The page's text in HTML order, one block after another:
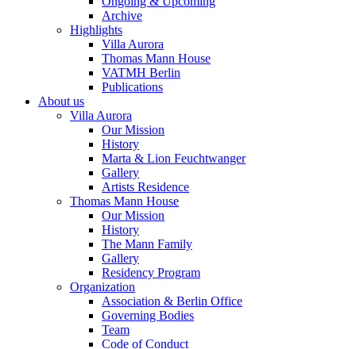
Archive
Highlights
Villa Aurora
Thomas Mann House
VATMH Berlin
Publications
About us
Villa Aurora
Our Mission
History
Marta & Lion Feuchtwanger
Gallery
Artists Residence
Thomas Mann House
Our Mission
History
The Mann Family
Gallery
Residency Program
Organization
Association & Berlin Office
Governing Bodies
Team
Code of Conduct